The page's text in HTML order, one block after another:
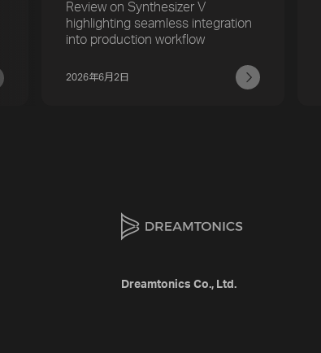
Review on Synthesizer V
highlighting seamless integration
into production workflow
2026年6月2日
Dreamtonics Co., Ltd.